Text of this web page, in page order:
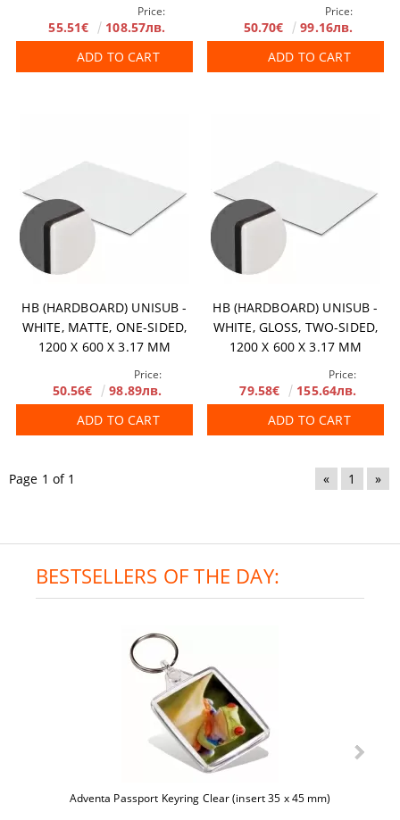
Price:
55.51€
108.57лв.
ADD TO CART
Price:
50.70€
99.16лв.
ADD TO CART
HB (HARDBOARD) UNISUB -
WHITE, MATTE, ONE-SIDED,
1200 X 600 X 3.17 MM
Price:
50.56€
98.89лв.
ADD TO CART
HB (HARDBOARD) UNISUB -
WHITE, GLOSS, TWO-SIDED,
1200 X 600 X 3.17 MM
Price:
79.58€
155.64лв.
ADD TO CART
Page 1 of 1 « 1 »
BESTSELLERS OF THE DAY:
Adventa Passport Keyring Clear (insert 35 x 45 mm)